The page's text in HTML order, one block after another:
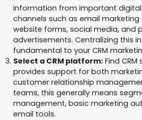
information from important
channels such as email
website forms, social media, and
advertisements. Centralizing this
fundamental to your CRM
Select a CRM platform:Find
provides support for both
customer relationship
teams, this generally means
management, basic marketing
email tools.